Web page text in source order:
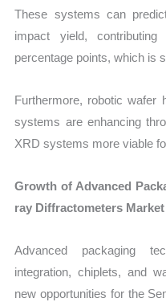
These systems can
impact yield,
percentage points, which is
Furthermore, robotic wafer
systems are enhancing
XRD systems more viable
Growth of Advanced
ray Diffractometers Market
Advanced packaging
integration, chiplets, and
new opportunities for the